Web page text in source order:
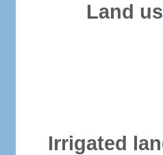
Land
Irrigated